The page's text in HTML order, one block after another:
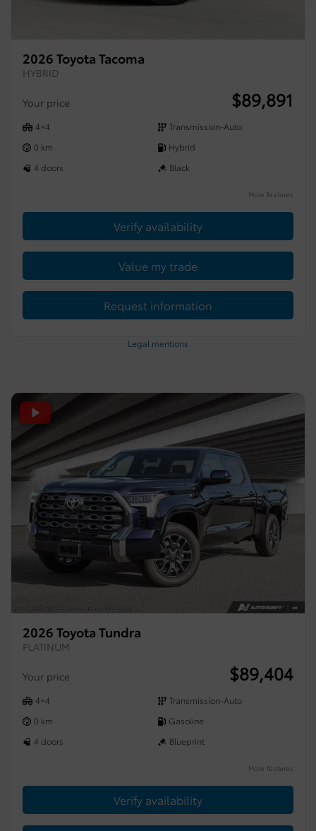
2026 Toyota Tacoma
HYBRID
Your price $89,891
4×4
Transmission-Auto
0 km
Hybrid
4 doors
Black
More features
Verify availability
Value my trade
Request information
Legal mentions
2026 Toyota Tundra
PLATINUM
Your price $89,404
4×4
Transmission-Auto
0 km
Gasoline
4 doors
Blueprint
More features
Verify availability